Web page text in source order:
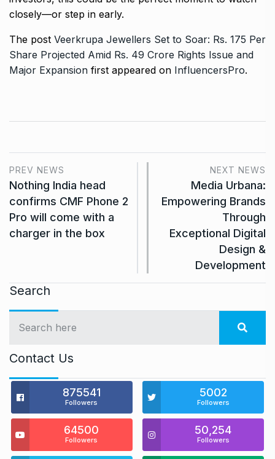
closely—or step in early.
The post Veerkrupa Jewellers Set to Soar: Rs. 175 Per
Share Projected Amid Rs. 49 Crore Rights Issue and
Major Expansion first appeared on InfluencersPro.
PREV NEWS
Nothing India head
confirms CMF Phone 2
Pro will come with a
charger in the box
NEXT NEWS
Media Urbana:
Empowering Brands
Through
Exceptional Digital
Design &
Development
Search
Contact Us
875541
Followers
5002
Followers
64500
Followers
50,254
Followers